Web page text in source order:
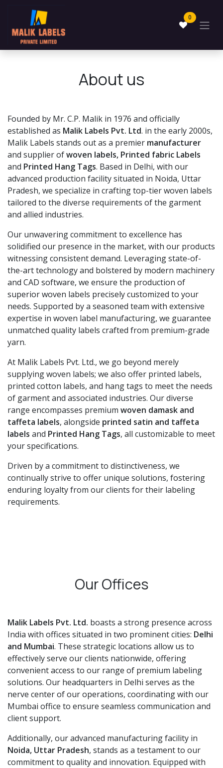
0
About us
Founded by Mr. C.P. Malik in 1976 and officially
established as Malik Labels Pvt. Ltd. in the early 2000s,
Malik Labels stands out as a premier manufacturer
and supplier ofwoven labels, Printed fabric Labels
and Printed Hang Tags. Based in Delhi, with our
advanced production facility situated in Noida, Uttar
Pradesh, we specialize in crafting top-tier woven labels
tailored to the diverse requirements of the garment
and allied industries.
Our unwavering commitment to excellence has
solidified our presence in the market, with our products
witnessing consistent demand. Leveraging state-of-
the-art technology and bolstered by modern machinery
and CAD software, we ensure the production of
superior woven labels precisely customized to your
needs. Supported by a seasoned team with extensive
expertise in woven label manufacturing, we guarantee
unmatched quality labels crafted from premium-grade
yarn.
At Malik Labels Pvt. Ltd., we go beyond merely
supplying woven labels; we also offer printed labels,
printed cotton labels, and hang tags to meet the needs
of garment and associated industries. Our diverse
range encompasses premium woven damask and
taffeta labels, alongside printed satin and taffeta
labels and Printed Hang Tags, all customizable to meet
your specifications.
Driven by a commitment to distinctiveness, we
continually strive to offer unique solutions, fostering
enduring loyalty from our clients for their labeling
requirements.
Our Offices
Malik Labels Pvt. Ltd. boasts a strong presence across
India with offices situated in two prominent cities: Delhi
and Mumbai. These strategic locations allow us to
effectively serve our clients nationwide, offering
convenient access to our range of premium labeling
solutions. Our headquarters in Delhi serves as the
nerve center of our operations, coordinating with our
Mumbai office to ensure seamless communication and
client support.
Additionally, our advanced manufacturing facility in
Noida, Uttar Pradesh, stands as a testament to our
commitment to quality and innovation. Equipped with